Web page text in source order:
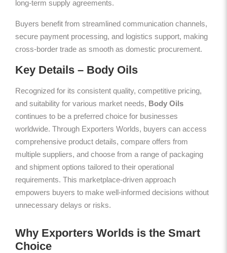
long-term supply agreements.
Buyers benefit from streamlined communication channels,
secure payment processing, and logistics support, making
cross-border trade as smooth as domestic procurement.
Key Details – Body Oils
Recognized for its consistent quality, competitive pricing,
and suitability for various market needs, Body Oils
continues to be a preferred choice for businesses
worldwide. Through Exporters Worlds, buyers can access
comprehensive product details, compare offers from
multiple suppliers, and choose from a range of packaging
and shipment options tailored to their operational
requirements. This marketplace-driven approach
empowers buyers to make well-informed decisions without
unnecessary delays or risks.
Why Exporters Worlds is the Smart
Choice